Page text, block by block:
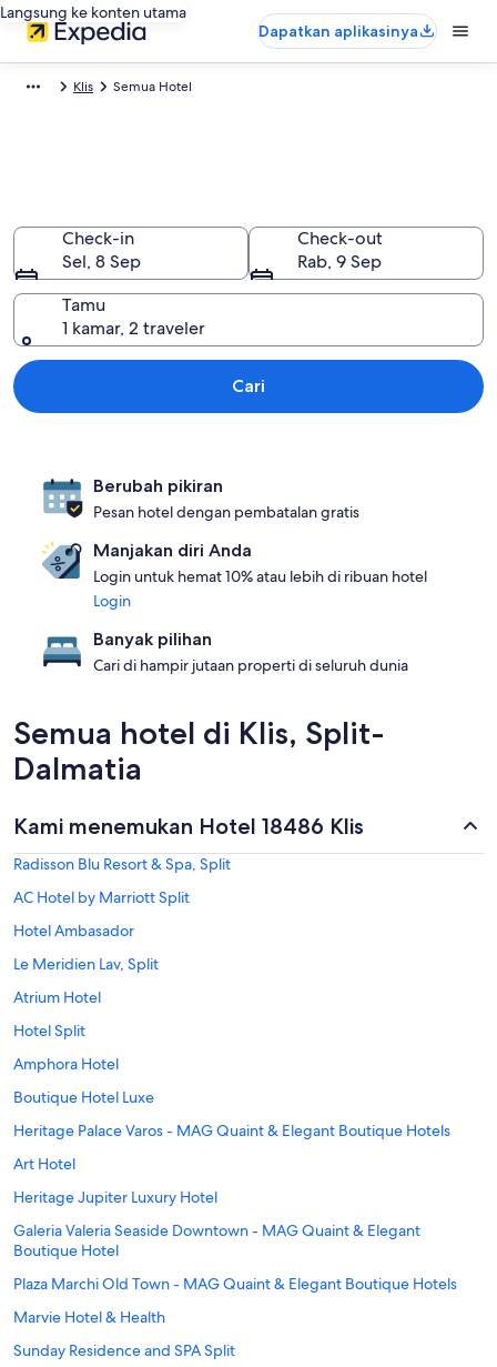
Langsung ke konten utama
Dapatkan aplikasinya
Klis Semua Hotel
Check-in
Sel, 8 Sep
Check-out
Rab, 9 Sep
Tamu
1 kamar, 2 traveler
Cari
Berubah pikiran
Pesan hotel dengan pembatalan gratis
Manjakan diri Anda
Login untuk hemat 10% atau lebih di ribuan hotel
Login
Banyak pilihan
Cari di hampir jutaan properti di seluruh dunia
Semua hotel di Klis, Split-
Dalmatia
Kami menemukan Hotel 18486 Klis
Radisson Blu Resort & Spa, Split
AC Hotel by Marriott Split
Hotel Ambasador
Le Meridien Lav, Split
Atrium Hotel
Hotel Split
Amphora Hotel
Boutique Hotel Luxe
Heritage Palace Varos - MAG Quaint & Elegant Boutique Hotels
Art Hotel
Heritage Jupiter Luxury Hotel
Galeria Valeria Seaside Downtown - MAG Quaint & Elegant
Boutique Hotel
Plaza Marchi Old Town - MAG Quaint & Elegant Boutique Hotels
Marvie Hotel & Health
Sunday Residence and SPA Split